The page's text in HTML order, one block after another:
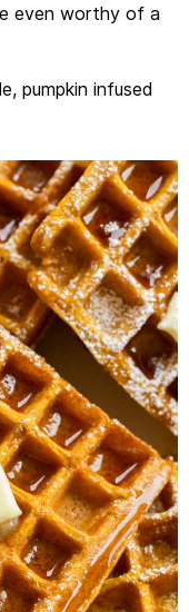
even worthy of a
pumpkin infused